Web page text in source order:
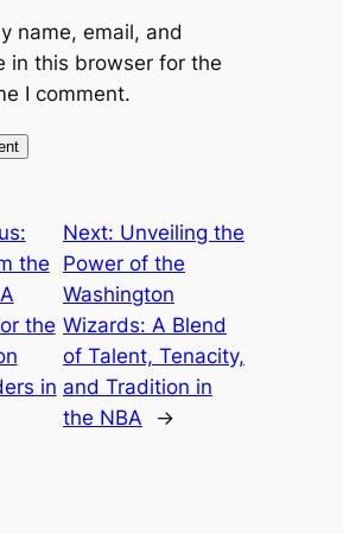
name, email, and
in this browser for the
I comment.
the
the
in
Next: Unveiling the
Power of the
Washington
Wizards: A Blend
of Talent, Tenacity,
and Tradition in
the NBA
→